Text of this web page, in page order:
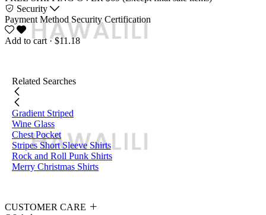
Security
Payment Method Security Certification
Add to cart · $11.18
Related Searches
Gradient Striped
Wine Glass
Chest Pocket
Stripes Short Sleeve Shirts
Rock and Roll Punk Shirts
Merry Christmas Shirts
CUSTOMER CARE